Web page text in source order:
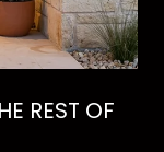
REST OF